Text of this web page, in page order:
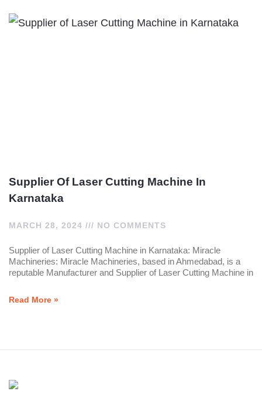
Supplier Of Laser Cutting Machine In
Karnataka
MARCH 28, 2024 NO COMMENTS
Supplier of Laser Cutting Machine in Karnataka: Miracle
Machineries: Miracle Machineries, based in Ahmedabad, is a
reputable Manufacturer and Supplier of Laser Cutting Machine in
Read More »